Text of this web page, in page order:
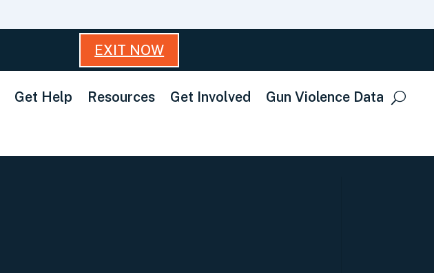
EXIT NOW
Get Help Resources Get Involved Gun Violence Data